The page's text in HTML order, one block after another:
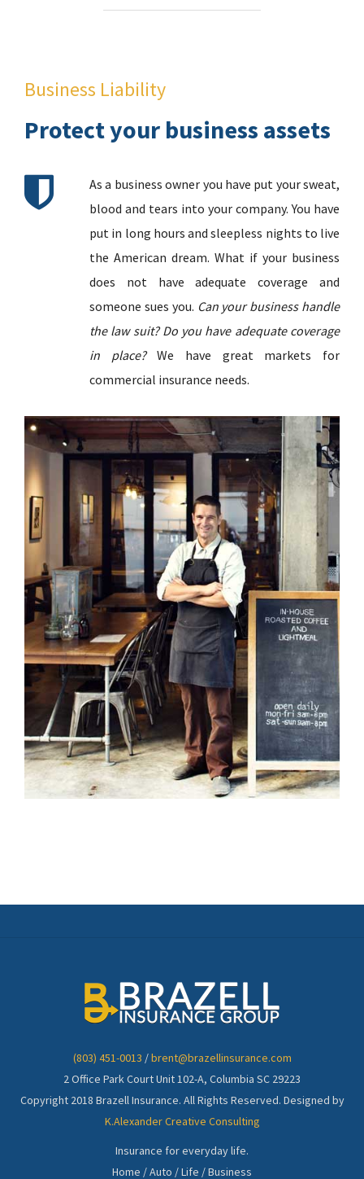
Business Liability
Protect your business assets
As a business owner you have put your sweat,
blood and tears into your company. You have
put in long hours and sleepless nights to live
the American dream. What if your business
does not have adequate coverage and
someone sues you. Can your business handle
the law suit? Do you have adequate coverage
in place?We have great markets for
commercial insurance needs.
(803) 451-0013 /brent@brazellinsurance.com
2 Office Park Court Unit 102-A, Columbia SC 29223
Copyright 2018 Brazell Insurance. All Rights Reserved. Designed by
K.Alexander Creative Consulting
Insurance for everyday life.
Home / Auto / Life / Business